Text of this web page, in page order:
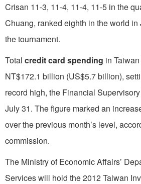
Crisan 11-3, 11-4, 11-4, 11-5 in the
Chuang, ranked eighth in the world in
the tournament.
Total credit card spending in
NT$172.1 billion (US$5.7 billion),
record high, the Financial
July 31. The figure marked an
over the previous month’s level,
commission.
The Ministry of Economic Affairs’
Services will hold the 2012 Taiwan